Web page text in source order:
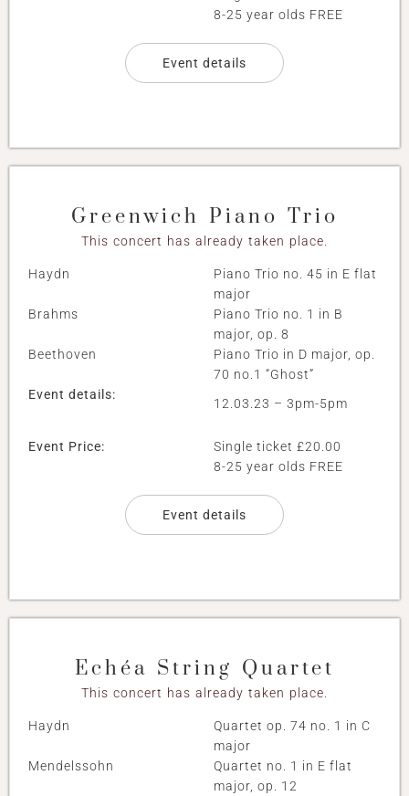
8-25 year olds FREE
Event details
Greenwich Piano Trio
This concert has already taken place.
Haydn
Piano Trio no. 45 in E flat
major
Brahms
Piano Trio no. 1 in B
major, op. 8
Beethoven
Piano Trio in D major, op.
70 no.1 “Ghost”
Event details:
12.03.23 – 3pm-5pm
Event Price:
Single ticket £20.00
8-25 year olds FREE
Event details
Echéa String Quartet
This concert has already taken place.
Haydn
Quartet op. 74 no. 1 in C
major
Mendelssohn
Quartet no. 1 in E flat
major, op. 12